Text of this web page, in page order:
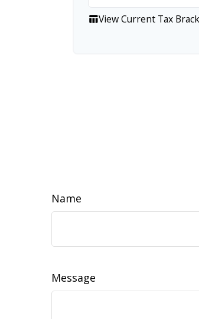
table_chartView Current Tax
Name
Message